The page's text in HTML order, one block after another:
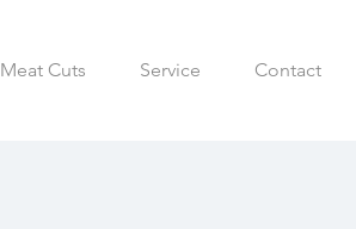
Meat Cuts Service Contact